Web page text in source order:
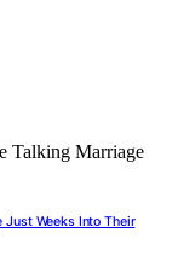
Just Weeks Into Their